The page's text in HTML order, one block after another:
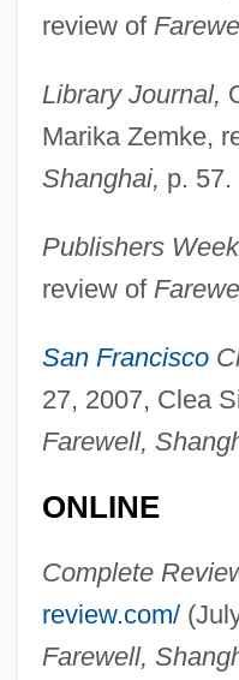
review of
Library Journal,
Marika Zemke,
Shanghai, p. 57.
Publishers
review of
San Francisco
27, 2007, Clea
Farewell,
ONLINE
Complete
review.com/
Farewell,
Wagenseil, Johann
Wagenknecht, Edward
2004
Wagenknecht, Edward
Wagener, Leon
Wagenaar, Lion
Wagemans, Peter-Jan
Wage-Labour
Wage Earner's Plan